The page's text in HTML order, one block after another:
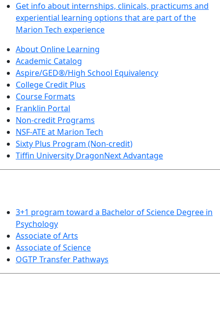
Get info about internships, clinicals, practicums and
experiential learning options that are part of the
Marion Tech experience
About Online Learning
Academic Catalog
Aspire/GED®/High School Equivalency
College Credit Plus
Course Formats
Franklin Portal
Non-credit Programs
NSF-ATE at Marion Tech
Sixty Plus Program (Non-credit)
Tiffin University DragonNext Advantage
3+1 program toward a Bachelor of Science Degree in
Psychology
Associate of Arts
Associate of Science
OGTP Transfer Pathways